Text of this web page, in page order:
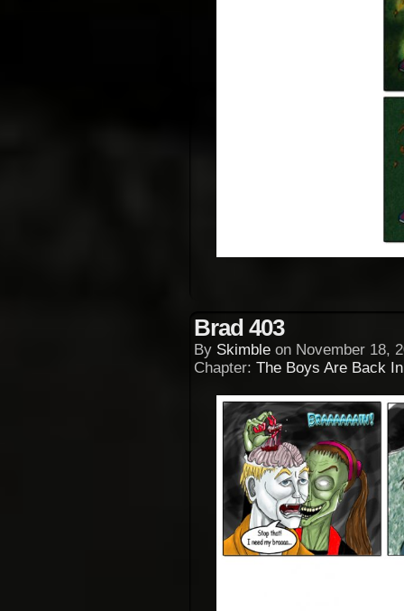
Brad 403
By Skimble on November 18,
Chapter: The Boys Are Back